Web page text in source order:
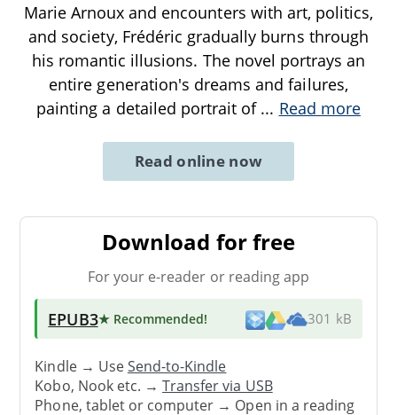
Marie Arnoux and encounters with art, politics,
and society, Frédéric gradually burns through
his romantic illusions. The novel portrays an
entire generation's dreams and failures,
painting a detailed portrait of ... Read more
Read online now
Download for free
For your e-reader or reading app
EPUB3★ Recommended! 301 kB
Kindle → UseSend-to-Kindle
Kobo, Nook etc. →Transfer via USB
Phone, tablet or computer → Open in a reading